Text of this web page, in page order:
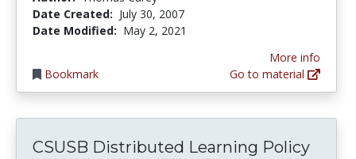
Date Created: July 30, 2007
Date Modified: May 2, 2021
Bookmark
More info
Go to material
CSUSB Distributed Learning Policy